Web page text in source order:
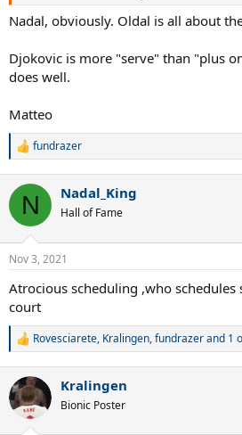
Nadal, obviously. Oldal is all about
Djokovic is more "serve" than "plus
does well.
Matteo
R
c
i
n
s
fundrazer
N Nadal_King
Hall of Fame
Nov 3, 2021
Atrocious scheduling ,who schedules
court
R
c
t
Rovesciarete, Kralingen,fundrazerand 1
Kralingen
Bionic Poster